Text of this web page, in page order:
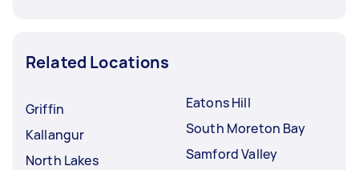
Related Locations
Griffin
Kallangur
North Lakes
Eatons Hill
South Moreton Bay
Samford Valley